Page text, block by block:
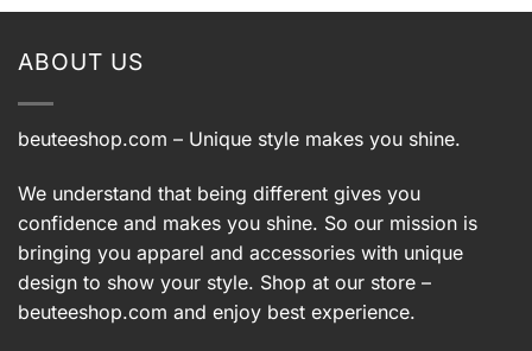
ABOUT US
beuteeshop.com – Unique style makes you shine.
We understand that being different gives you
confidence and makes you shine. So our mission is
bringing you apparel and accessories with unique
design to show your style. Shop at our store –
beuteeshop.com and enjoy best experience.